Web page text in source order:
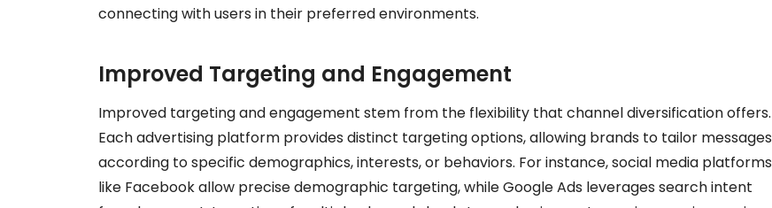
connecting with users in their preferred environments.
Improved Targeting and Engagement
Improved targeting and engagement stem from the flexibility that channel diversification offers.
Each advertising platform provides distinct targeting options, allowing brands to tailor messages
according to specific demographics, interests, or behaviors. For instance, social media platforms
like Facebook allow precise demographic targeting, while Google Ads leverages search intent